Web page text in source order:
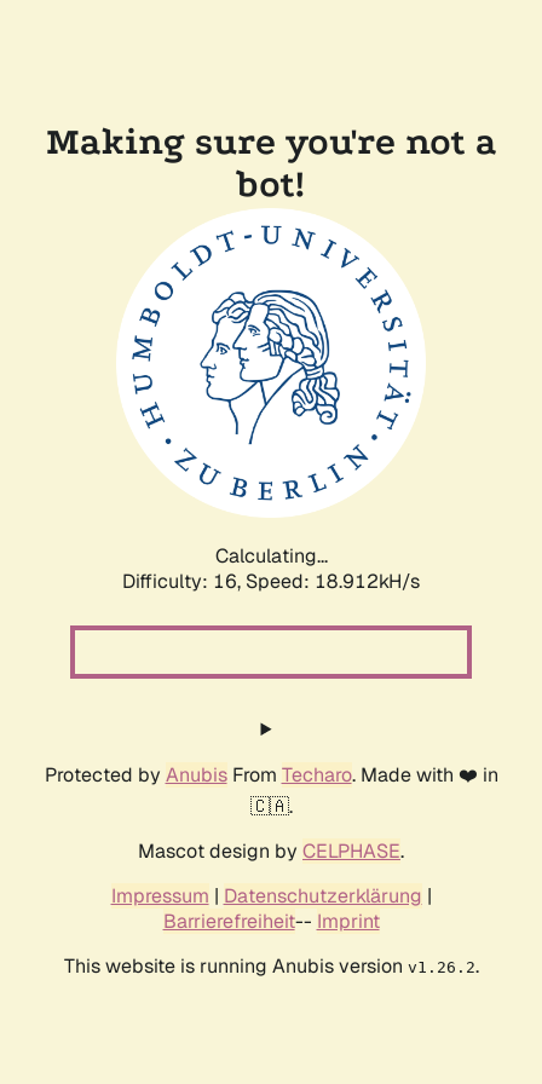
Making sure you're not a
bot!
Calculating...
Difficulty: 16, Speed: 18.912kH/s
Protected by AnubisFrom Techaro. Made with ❤️ in
🇨🇦.
Mascot design by CELPHASE.
Impressum | Datenschutzerklärung |
Barrierefreiheit-- Imprint
This website is running Anubis version v1.26.2.